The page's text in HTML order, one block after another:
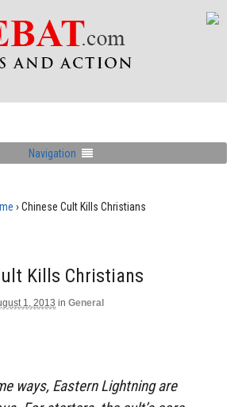
Navigation
› Chinese Cult Kills Christians
Kills Christians
1, 2013 in General
ways, Eastern Lightning are